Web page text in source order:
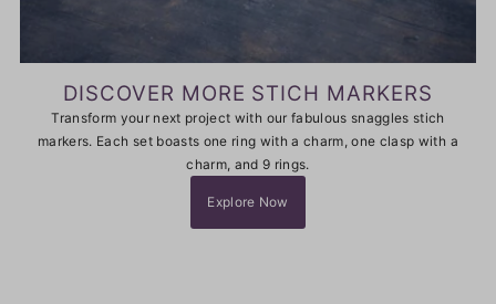
DISCOVER MORE STICH MARKERS
Transform your next project with our fabulous snaggles stich
markers. Each set boasts one ring with a charm, one clasp with a
charm, and 9 rings.
Explore Now